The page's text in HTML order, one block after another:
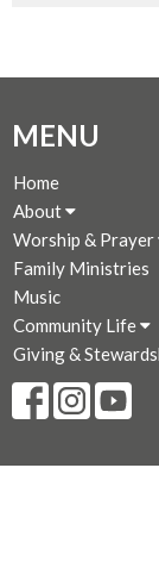
MENU
Home
About
Worship & Prayer
Family Ministries
Music
Community Life
Giving &